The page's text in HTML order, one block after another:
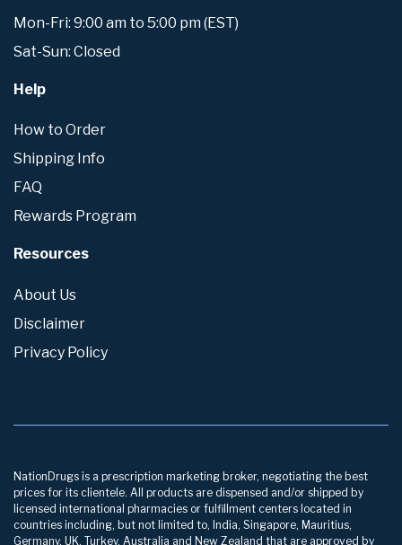
Mon-Fri: 9:00 am to 5:00 pm (EST)
Sat-Sun: Closed
Help
How to Order
Shipping Info
FAQ
Rewards Program
Resources
About Us
Disclaimer
Privacy Policy
NationDrugs is a prescription marketing broker, negotiating the best
prices for its clientele. All products are dispensed and/or shipped by
licensed international pharmacies or fulfillment centers located in
countries including, but not limited to, India, Singapore, Mauritius,
Germany, UK, Turkey, Australia and New Zealand that are approved by